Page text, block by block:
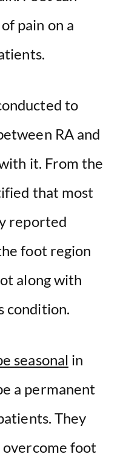
pain on a
to
RA and
it. From the
that most
reported
foot region
along with
condition.
seasonal in
a permanent
They
overcome foot